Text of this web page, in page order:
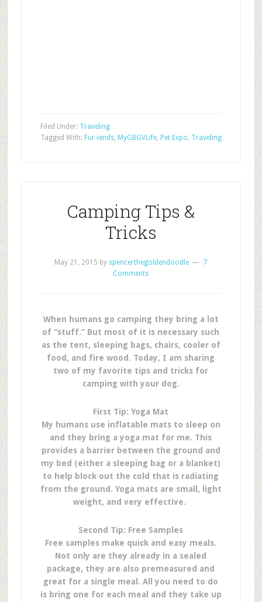
Filed Under: Traveling
Tagged With: Fur-iends, MyGBGVLife, Pet Expo, Traveling
Camping Tips &
Tricks
May 21, 2015 by spencerthegoldendoodle
7
Comments
When humans go camping they bring a lot
of “stuff.” But most of it is necessary such
as the tent, sleeping bags, chairs, cooler of
food, and fire wood. Today, I am sharing
two of my favorite tips and tricks for
camping with your dog.
First Tip: Yoga Mat
My humans use inflatable mats to sleep on
and they bring a yoga mat for me. This
provides a barrier between the ground and
my bed (either a sleeping bag or a blanket)
to help block out the cold that is radiating
from the ground. Yoga mats are small, light
weight, and very effective.
Second Tip: Free Samples
Free samples make quick and easy meals.
Not only are they already in a sealed
package, they are also premeasured and
great for a single meal. All you need to do
is bring one for each meal and they take up